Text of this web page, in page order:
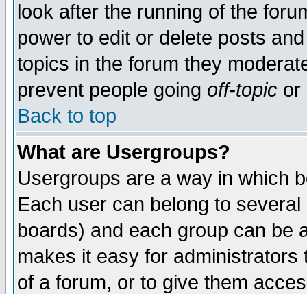
look after the running of the
power to edit or delete posts
topics in the forum they
prevent people going off-topic or
Back to top
What are Usergroups?
Usergroups are a way in which
Each user can belong to
boards) and each group can be
makes it easy for
of a forum, or to give them